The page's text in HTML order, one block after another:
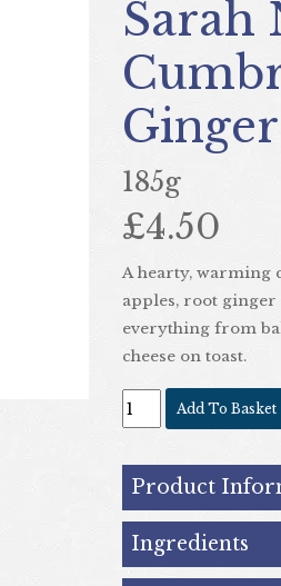
Sarah Nelson's
185g
£4.50
A hearty, warming
apples, root
everything from
cheese on toast.
Add To Basket
Product
Ingredients